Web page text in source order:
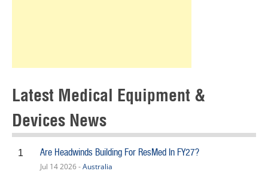
Latest Medical Equipment &
Devices News
1 Are Headwinds Building For ResMed In FY27?
Jul 14 2026 -Australia